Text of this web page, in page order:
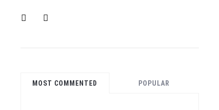
instagrampinterest
MOST COMMENTED POPULAR